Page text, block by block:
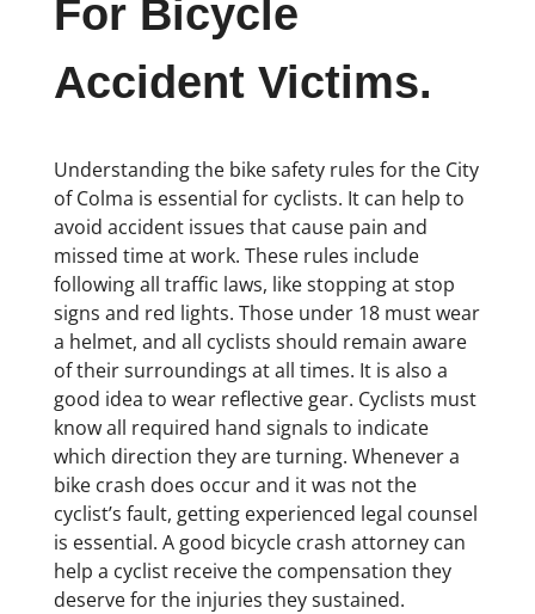
For Bicycle
Accident Victims.
Understanding the bike safety rules for the City
of Colma is essential for cyclists. It can help to
avoid accident issues that cause pain and
missed time at work. These rules include
following all traffic laws, like stopping at stop
signs and red lights. Those under 18 must wear
a helmet, and all cyclists should remain aware
of their surroundings at all times. It is also a
good idea to wear reflective gear. Cyclists must
know all required hand signals to indicate
which direction they are turning. Whenever a
bike crash does occur and it was not the
cyclist’s fault, getting experienced legal counsel
is essential. A good bicycle crash attorney can
help a cyclist receive the compensation they
deserve for the injuries they sustained.